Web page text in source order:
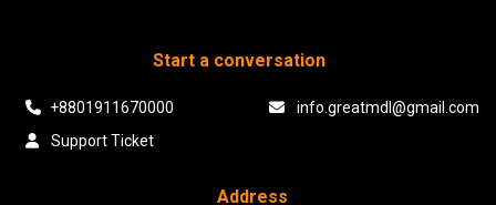
Start a conversation
+8801911670000
info.greatmdl@gmail.com
Support Ticket
Address